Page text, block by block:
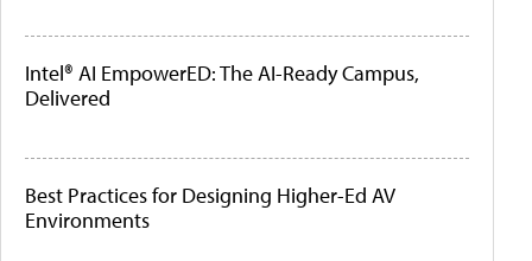
Intel® AI EmpowerED: The AI-Ready Campus,
Delivered
Best Practices for Designing Higher-Ed AV
Environments